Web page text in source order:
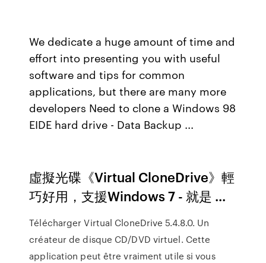
We dedicate a huge amount of time and
effort into presenting you with useful
software and tips for common
applications, but there are many more
developers Need to clone a Windows 98
EIDE hard drive - Data Backup ...
虛擬光碟《Virtual CloneDrive》輕
巧好用，支援Windows 7 - 就是 ...
Télécharger Virtual CloneDrive 5.4.8.0. Un
créateur de disque CD/DVD virtuel. Cette
application peut être vraiment utile si vous